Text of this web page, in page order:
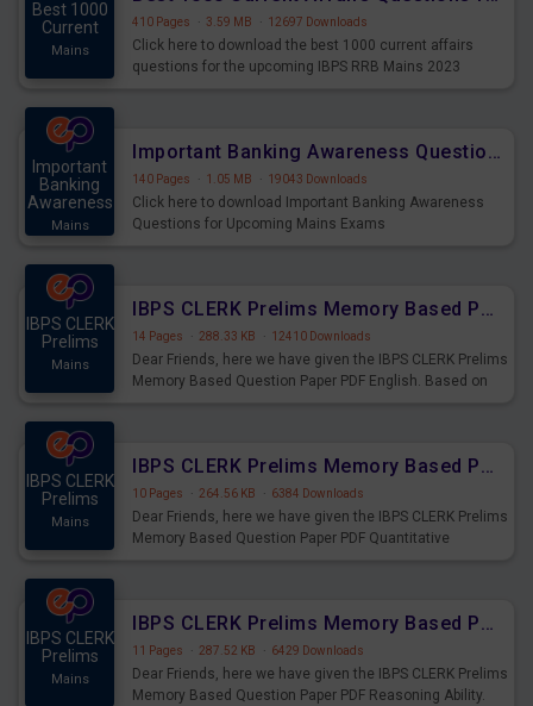
Best 1000
Current
Mains
410 Pages · 3.59 MB · 12697 Downloads
Click here to download the best 1000 current affairs
questions for the upcoming IBPS RRB Mains 2023
Important
Banking
Awareness
Mains
Important Banking Awareness Questions for Upcoming Mains Exams
140 Pages · 1.05 MB · 19043 Downloads
Click here to download Important Banking Awareness
Questions for Upcoming Mains Exams
IBPS CLERK
Prelims
Mains
IBPS CLERK Prelims Memory Based Paper PDF Held on 26th August 2023 - English
14 Pages · 288.33 KB · 12410 Downloads
Dear Friends, here we have given the IBPS CLERK Prelims
Memory Based Question Paper PDF English. Based on
IBPS CLERK
Prelims
Mains
IBPS CLERK Prelims Memory Based Paper PDF Held on 26th August 2023 - Quantitative Aptitude
10 Pages · 264.56 KB · 6384 Downloads
Dear Friends, here we have given the IBPS CLERK Prelims
Memory Based Question Paper PDF Quantitative
IBPS CLERK
Prelims
Mains
IBPS CLERK Prelims Memory Based Paper PDF Held on 26th August 2023 - Reasoning Ability
11 Pages · 287.52 KB · 6429 Downloads
Dear Friends, here we have given the IBPS CLERK Prelims
Memory Based Question Paper PDF Reasoning Ability.